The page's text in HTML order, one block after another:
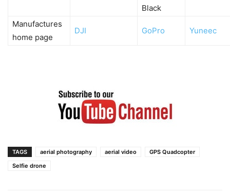
Black
Manufactures
home page
DJI GoPro Yuneec
TAGS aerial photography aerial video
GPS Quadcopter
Selfie drone